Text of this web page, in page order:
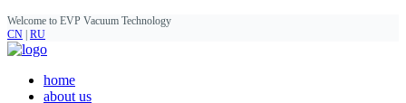
Welcome to EVP Vacuum Technology
CN RU
home
about us